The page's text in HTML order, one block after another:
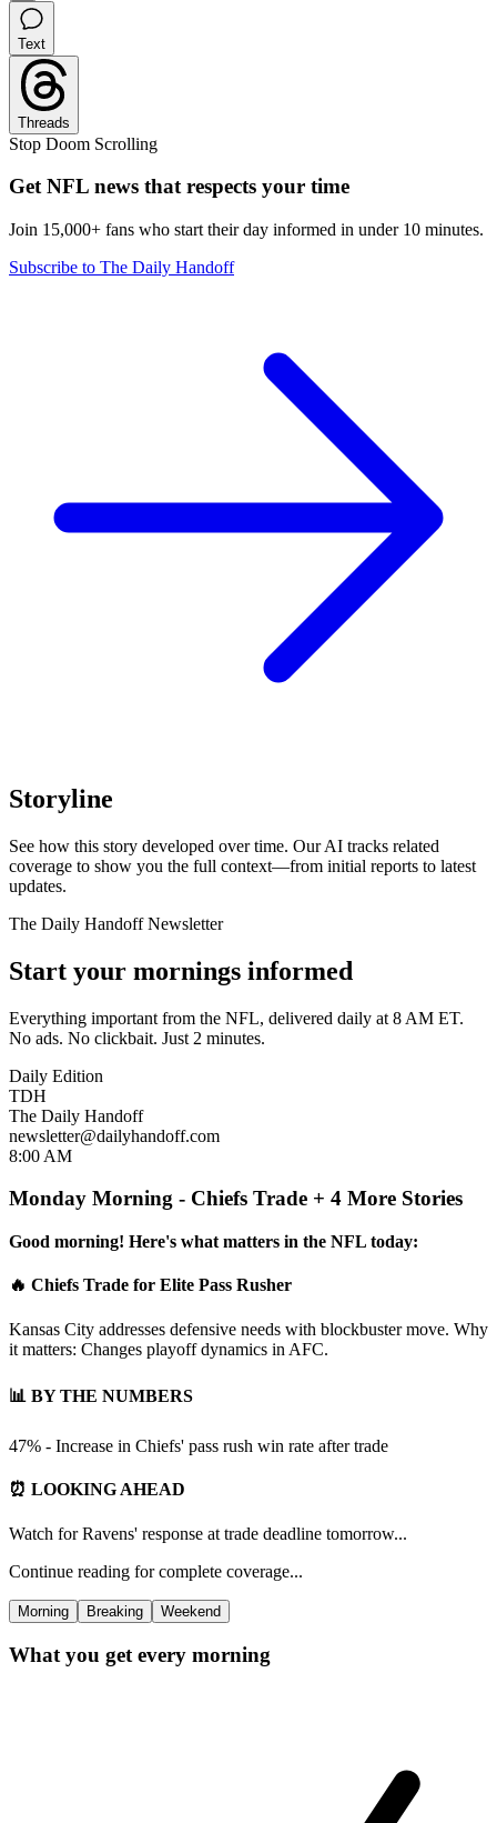
Text
Threads
Stop Doom Scrolling
Get NFL news that respects your time
Join 15,000+ fans who start their day informed in under 10 minutes.
Subscribe to The Daily Handoff
Storyline
See how this story developed over time. Our AI tracks related
coverage to show you the full context—from initial reports to latest
updates.
The Daily Handoff Newsletter
Start your mornings informed
Everything important from the NFL, delivered daily at 8 AM ET.
No ads. No clickbait. Just 2 minutes.
Daily Edition
TDH
The Daily Handoff
newsletter@dailyhandoff.com
8:00 AM
Monday Morning - Chiefs Trade + 4 More Stories
Good morning! Here's what matters in the NFL today:
🔥 Chiefs Trade for Elite Pass Rusher
Kansas City addresses defensive needs with blockbuster move. Why
it matters: Changes playoff dynamics in AFC.
📊 BY THE NUMBERS
47% - Increase in Chiefs' pass rush win rate after trade
⏰ LOOKING AHEAD
Watch for Ravens' response at trade deadline tomorrow...
Continue reading for complete coverage...
Morning Breaking Weekend
What you get every morning